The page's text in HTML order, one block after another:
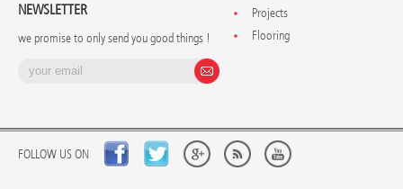
NEWSLETTER
we promise to only send you good things !
Projects
Flooring
FOLLOW US ON